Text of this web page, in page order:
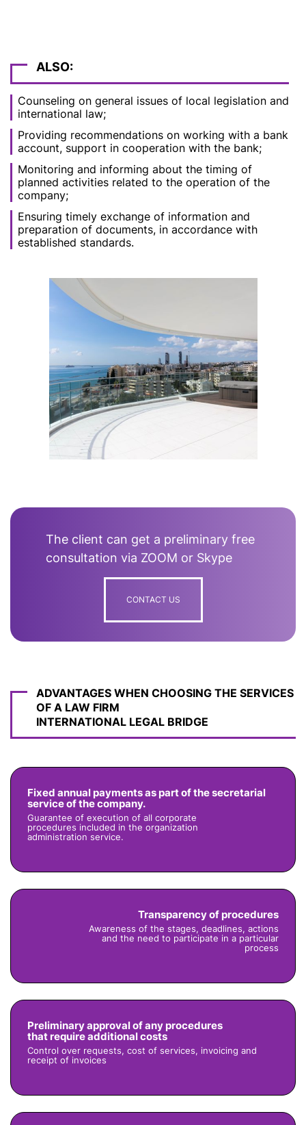
ALSO:
Counseling on general issues of local legislation and
international law;
Providing recommendations on working with a bank
account, support in cooperation with the bank;
Monitoring and informing about the timing of
planned activities related to the operation of the
company;
Ensuring timely exchange of information and
preparation of documents, in accordance with
established standards.
The client can get a preliminary free
consultation via ZOOM or Skype
CONTACT US
ADVANTAGES WHEN CHOOSING THE SERVICES
OF A LAW FIRM
INTERNATIONAL LEGAL BRIDGE
Fixed annual payments as part of the secretarial
service of the company.
Guarantee of execution of all corporate
procedures included in the organization
administration service.
Transparency of procedures
Awareness of the stages, deadlines, actions
and the need to participate in a particular
process
Preliminary approval of any procedures
that require additional costs
Control over requests, cost of services, invoicing and
receipt of invoices